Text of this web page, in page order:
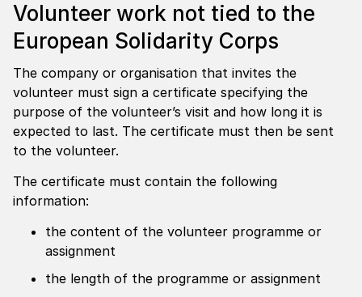
Volunteer work not tied to the
European Solidarity Corps
The company or organisation that invites the
volunteer must sign a certificate specifying the
purpose of the volunteer’s visit and how long it is
expected to last. The certificate must then be sent
to the volunteer.
The certificate must contain the following
information:
the content of the volunteer programme or
assignment
the length of the programme or assignment